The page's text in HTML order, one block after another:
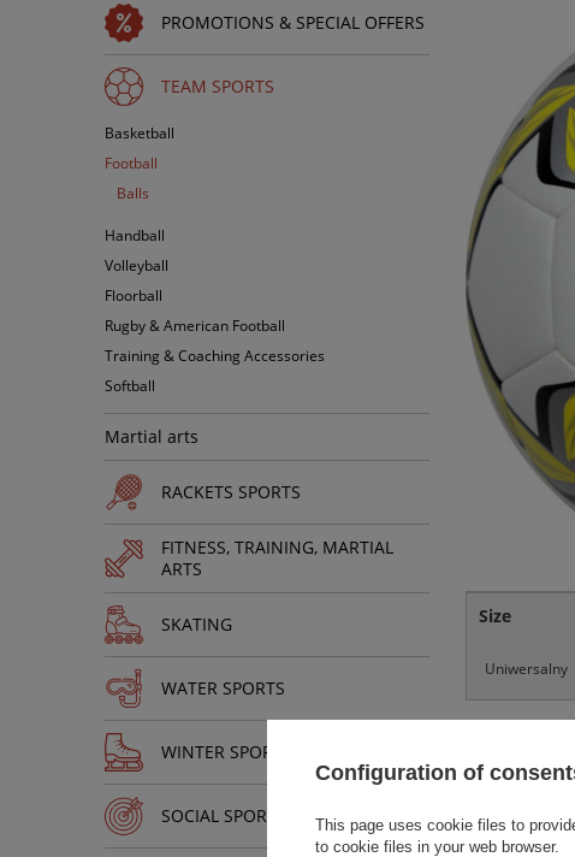
PROMOTIONS & SPECIAL OFFERS
TEAM SPORTS
Basketball
Football
Balls
Handball
Volleyball
Floorball
Rugby & American Football
Training & Coaching Accessories
Softball
Martial arts
RACKETS SPORTS
FITNESS, TRAINING, MARTIAL
ARTS
SKATING
WATER SPORTS
WINTER SPORTS
SOCIAL SPORTS
Size
Uniwersalny
Łatwa
Configuration of
This page uses cookie files to
to cookie files in your web browser.